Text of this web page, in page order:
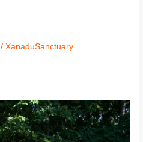
/XanaduSanctuary